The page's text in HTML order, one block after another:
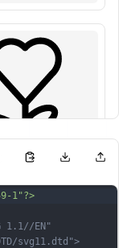
1"?>
1.1//EN"
svg11.dtd">